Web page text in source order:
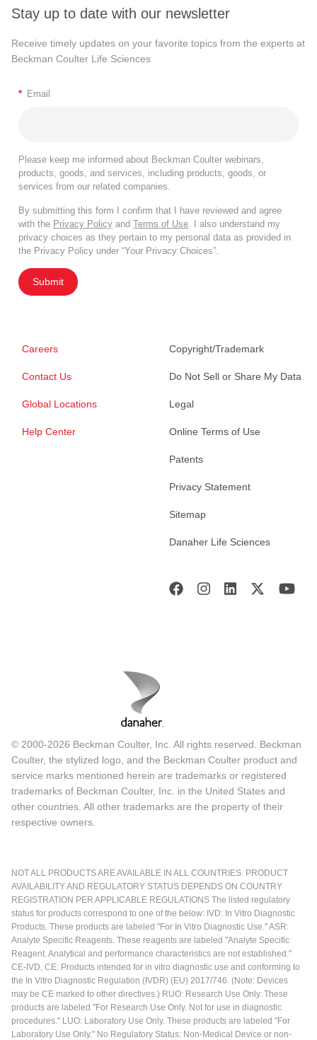
Stay up to date with our newsletter
Receive timely updates on your favorite topics from the experts at
Beckman Coulter Life Sciences
* Email
Please keep me informed about Beckman Coulter webinars,
products, goods, and services, including products, goods, or
services from our related companies.
By submitting this form I confirm that I have reviewed and agree
with the Privacy Policy and Terms of Use . I also understand my
privacy choices as they pertain to my personal data as provided in
the Privacy Policy under “Your Privacy Choices”.
Submit
Careers
Contact Us
Global Locations
Help Center
Copyright/Trademark
Do Not Sell or Share My Data
Legal
Online Terms of Use
Patents
Privacy Statement
Sitemap
Danaher Life Sciences
© 2000-2026 Beckman Coulter, Inc. All rights reserved. Beckman
Coulter, the stylized logo, and the Beckman Coulter product and
service marks mentioned herein are trademarks or registered
trademarks of Beckman Coulter, Inc. in the United States and
other countries. All other trademarks are the property of their
respective owners.
NOT ALL PRODUCTS ARE AVAILABLE IN ALL COUNTRIES. PRODUCT
AVAILABILITY AND REGULATORY STATUS DEPENDS ON COUNTRY
REGISTRATION PER APPLICABLE REGULATIONS The listed regulatory
status for products correspond to one of the below: IVD: In Vitro Diagnostic
Products. These products are labeled "For In Vitro Diagnostic Use." ASR:
Analyte Specific Reagents. These reagents are labeled "Analyte Specific
Reagent. Analytical and performance characteristics are not established."
CE-IVD, CE: Products intended for in vitro diagnostic use and conforming to
the In Vitro Diagnostic Regulation (IVDR) (EU) 2017/746. (Note: Devices
may be CE marked to other directives.) RUO: Research Use Only. These
products are labeled "For Research Use Only. Not for use in diagnostic
procedures." LUO: Laboratory Use Only. These products are labeled "For
Laboratory Use Only." No Regulatory Status: Non-Medical Device or non-